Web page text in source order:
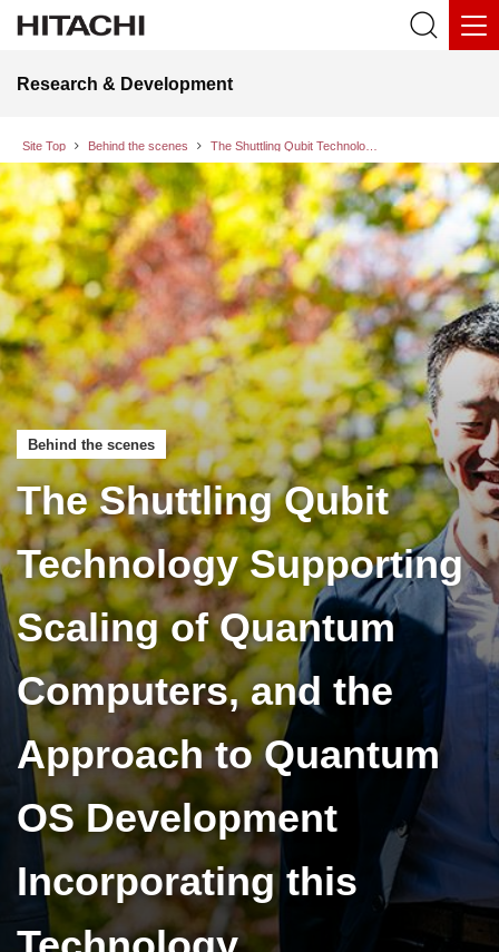
Research & Development
Site Top Behind the scenes
Behind the scenes
The Shuttling Qubit
Technology Supporting
Scaling of Quantum
Computers, and the
Approach to Quantum
OS Development
Incorporating this